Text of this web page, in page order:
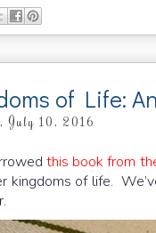
of Life:
July 10, 2016
this book from
kingdoms of life.